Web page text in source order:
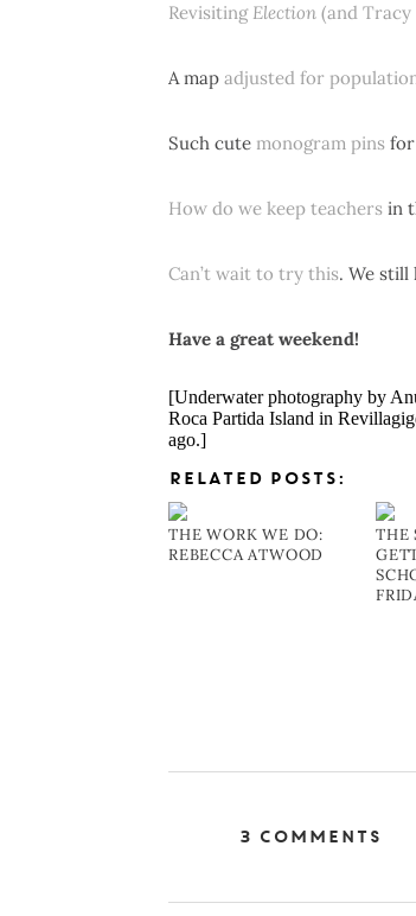
Revisiting Election (and Tracy
A map adjusted for
Such cute monogram pins for
How do we keep teachers in
Can’t wait to try this. We still
Have a great weekend!
[Underwater photography by
Roca Partida Island in
ago.]
RELATED POSTS:
THE WORK WE DO:
REBECCA ATWOOD
THE
3 Comments